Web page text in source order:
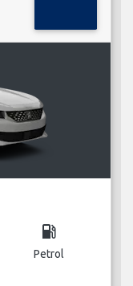
local_gas_station
Petrol